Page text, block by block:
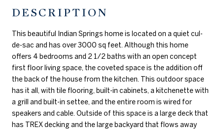
DESCRIPTION
This beautiful Indian Springs home is located on a quiet cul-
de-sac and has over 3000 sq feet. Although this home
offers 4 bedrooms and 2 1/2 baths with an open concept
first floor living space, the coveted space is the addition off
the back of the house from the kitchen. This outdoor space
has it all, with tile flooring, built-in cabinets, a kitchenette with
a grill and built-in settee, and the entire room is wired for
speakers and cable. Outside of this space is a large deck that
has TREX decking and the large backyard that flows away